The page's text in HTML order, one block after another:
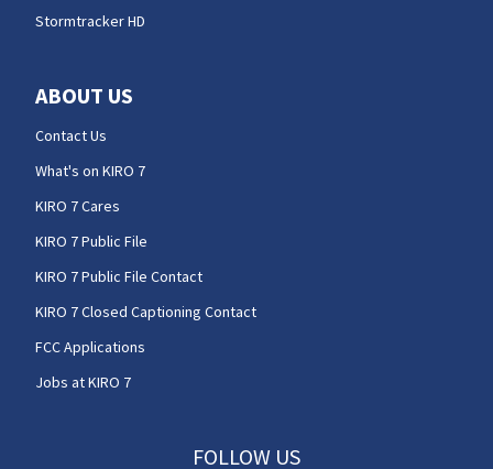
Stormtracker HD
ABOUT US
Contact Us
What's on KIRO 7
KIRO 7 Cares
KIRO 7 Public File
KIRO 7 Public File Contact
KIRO 7 Closed Captioning Contact
FCC Applications
Jobs at KIRO 7
FOLLOW US